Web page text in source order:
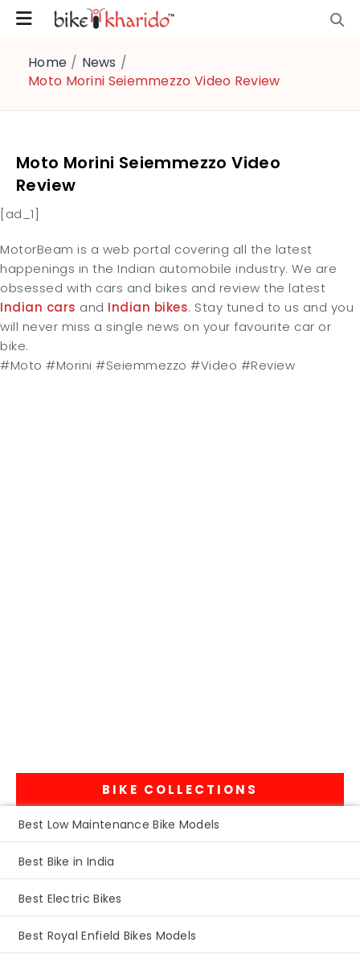
Home / News /
Moto Morini Seiemmezzo Video Review
Moto Morini Seiemmezzo Video
Review
[ad_1]
MotorBeam is a web portal covering all the latest
happenings in the Indian automobile industry. We are
obsessed with cars and bikes and review the latest
Indian cars and Indian bikes. Stay tuned to us and you
will never miss a single news on your favourite car or
bike.
#Moto #Morini #Seiemmezzo #Video #Review
BIKE COLLECTIONS
Best Low Maintenance Bike Models
Best Bike in India
Best Electric Bikes
Best Royal Enfield Bikes Models